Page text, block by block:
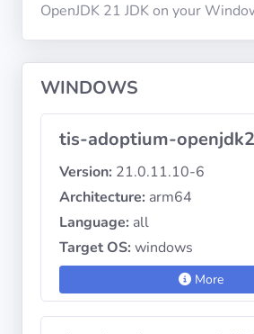
CGU
OpenJDK 21 JDK on your
WINDOWS
tis-adoptium-
Version: 21.0.11.10-6
Architecture: arm64
Language: all
Target OS: windows
More